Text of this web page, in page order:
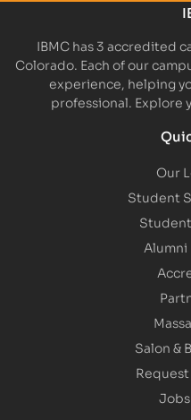
IBMC has 3 accredited
Colorado. Each of our
experience, helping
professional. Explore
Our
Student
Alumni
Salon &